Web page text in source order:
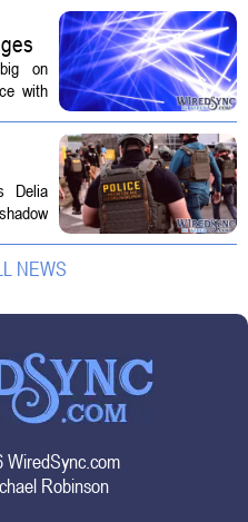
on
with
Delia
NEWS
WiredSync.com
Robinson